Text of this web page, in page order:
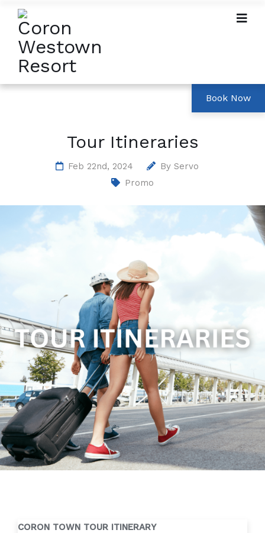
Tour Itineraries
Feb 22nd, 2024 By Servo
Promo
CORON TOWN TOUR ITINERARY